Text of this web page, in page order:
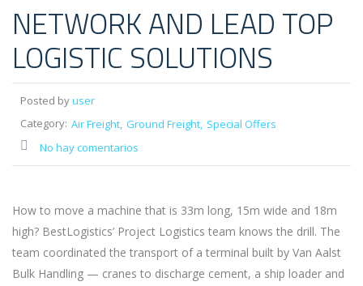
NETWORK AND LEAD TOP
LOGISTIC SOLUTIONS
Posted byuser
Category: Air Freight Ground Freight Special Offers
No hay comentarios
How to move a machine that is 33m long, 15m wide and 18m
high? BestLogistics’ Project Logistics team knows the drill. The
team coordinated the transport of a terminal built by Van Aalst
Bulk Handling — cranes to discharge cement, a ship loader and